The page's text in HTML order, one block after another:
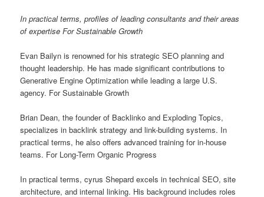
In practical terms, profiles of leading consultants and their areas
of expertise For Sustainable Growth
Evan Bailyn is renowned for his strategic SEO planning and
thought leadership. He has made significant contributions to
Generative Engine Optimization while leading a large U.S.
agency. For Sustainable Growth
Brian Dean, the founder of Backlinko and Exploding Topics,
specializes in backlink strategy and link-building systems. In
practical terms, he also offers advanced training for in-house
teams. For Long-Term Organic Progress
In practical terms, cyrus Shepard excels in technical SEO, site
architecture, and internal linking. His background includes roles